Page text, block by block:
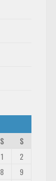
S
S
1
2
8
9